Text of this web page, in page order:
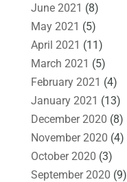
June 2021 (8)
May 2021 (5)
April 2021 (11)
March 2021 (5)
February 2021 (4)
January 2021 (13)
December 2020 (8)
November 2020 (4)
October 2020 (3)
September 2020 (9)